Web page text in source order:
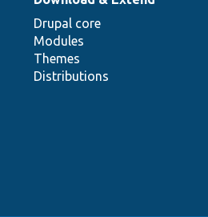
Drupal core
Modules
Themes
Distributions